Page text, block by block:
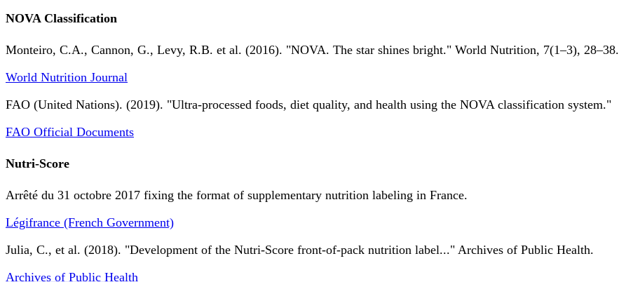
NOVA Classification
Monteiro, C.A., Cannon, G., Levy, R.B. et al. (2016). "NOVA. The star shines bright." World Nutrition, 7(1–3), 28–38.
World Nutrition Journal
FAO (United Nations). (2019). "Ultra-processed foods, diet quality, and health using the NOVA classification system."
FAO Official Documents
Nutri-Score
Arrêté du 31 octobre 2017 fixing the format of supplementary nutrition labeling in France.
Légifrance (French Government)
Julia, C., et al. (2018). "Development of the Nutri-Score front-of-pack nutrition label..." Archives of Public Health.
Archives of Public Health